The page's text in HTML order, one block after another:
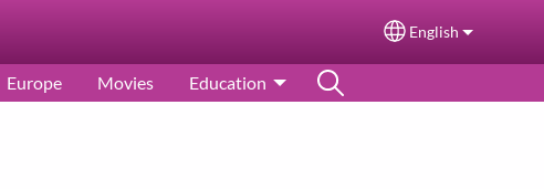
Select your
English
Europe Movies Education